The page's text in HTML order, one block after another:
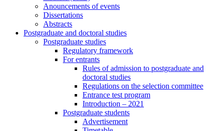
Anouncements of events
Dissertations
Abstracts
Postgraduate and doctoral studies
Postgraduate studies
Regulatory framework
For entrants
Rules of admission to postgraduate and
doctoral studies
Regulations on the selection committee
Entrance test program
Introduction – 2021
Postgraduate students
Advertisement